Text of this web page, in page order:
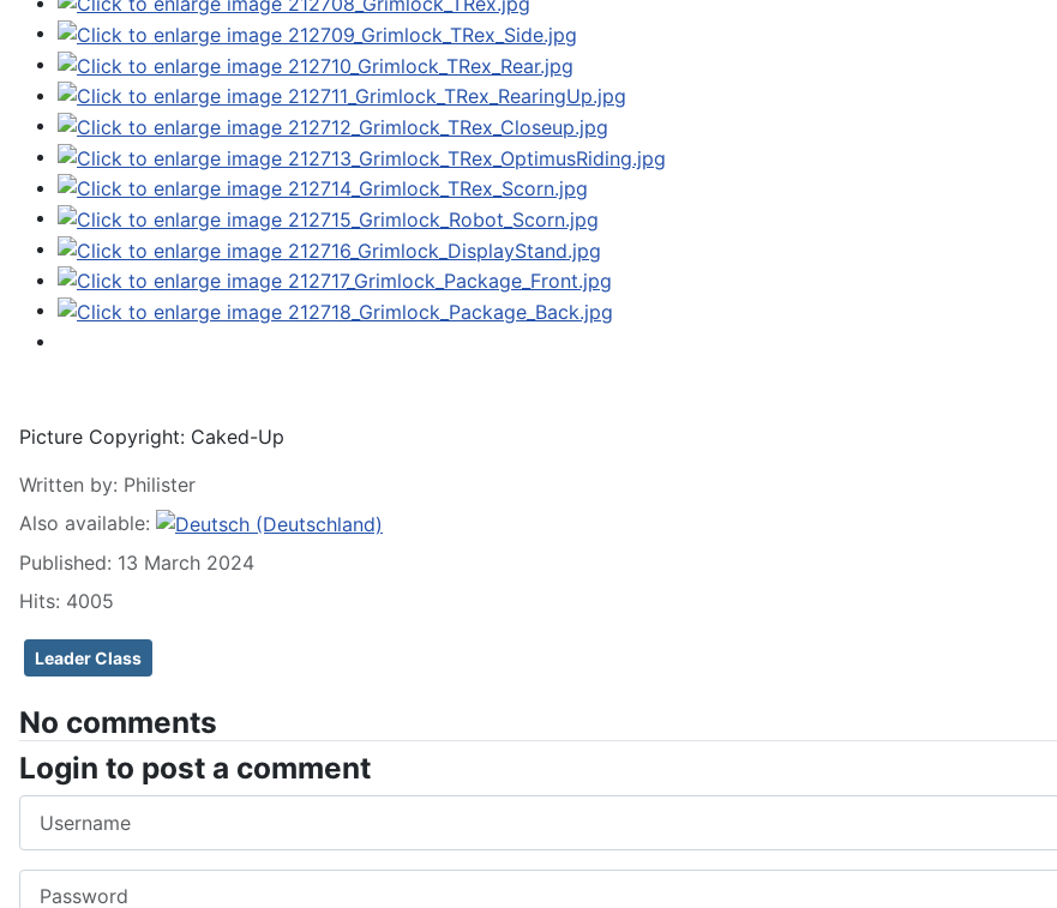
Picture Copyright: Caked-Up
Written by: Philister
Also available:
Published: 13 March 2024
Hits: 4005
Leader Class
No comments
Login to post a comment